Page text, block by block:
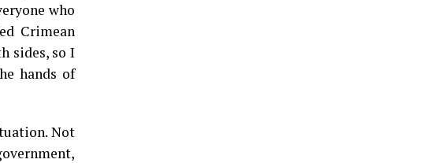
who
Crimean
sides, so I
hands of
Not